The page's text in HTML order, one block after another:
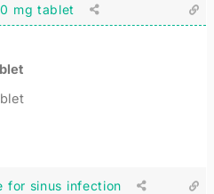
mg tablet
for sinus infection